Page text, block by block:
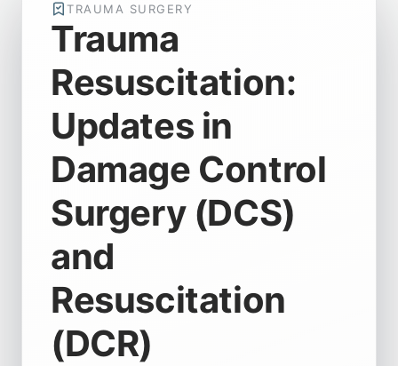
TRAUMA SURGERY
Trauma
Resuscitation:
Updates in
Damage Control
Surgery (DCS)
and
Resuscitation
(DCR)